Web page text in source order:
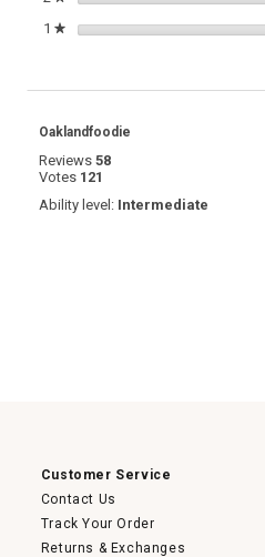
1 ★stars
Oaklandfoodie
Reviews 58
Votes 121
Ability level: Intermediate
Customer Service
Contact Us
Track Your Order
Returns & Exchanges